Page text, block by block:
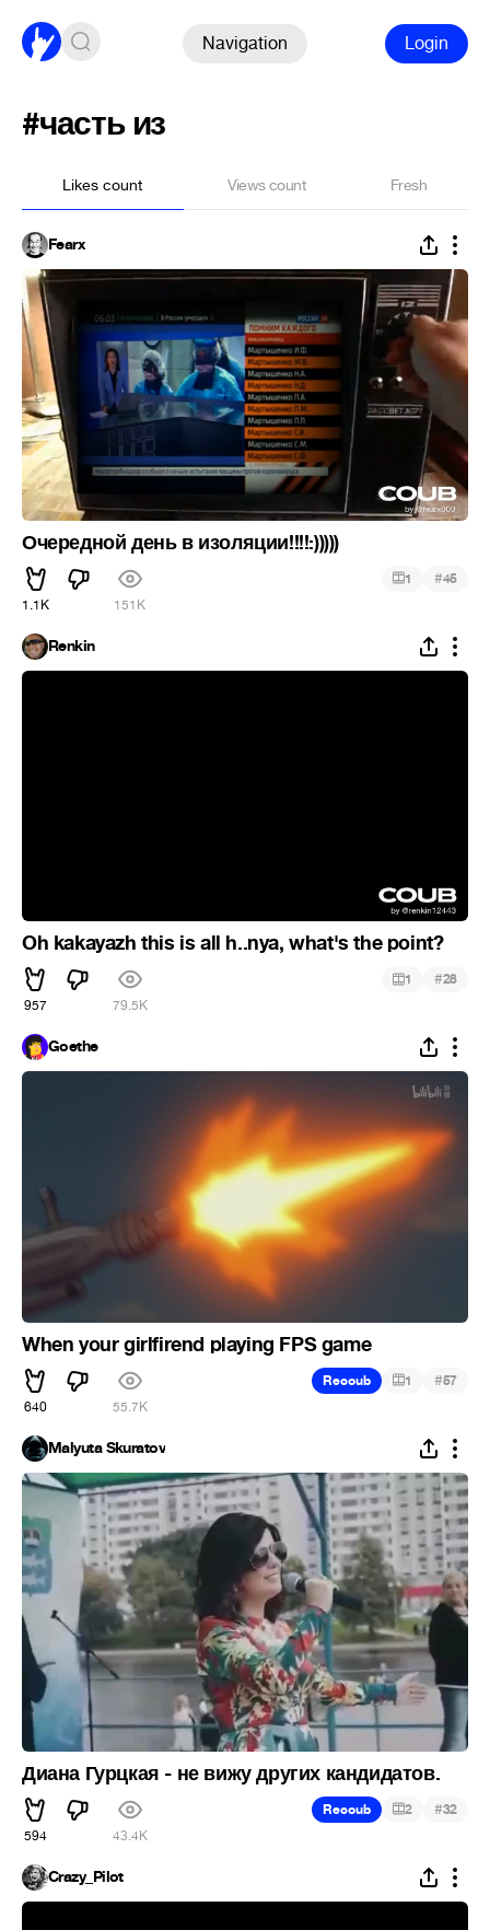
Navigation Login
#часть из
Likes count Views count Fresh
Fearx
Очередной день в изоляции!!!!:)))))
1.1K 151K
1 #45
Renkin
Oh kakayazh this is all h..nya, what's the point?
957 79.5K
1 #28
Goethe
When your girlfirend playing FPS game
640 55.7K
Recoub 1 #57
Malyuta Skuratov
Диана Гурцкая - не вижу других кандидатов.
594 43.4K
Recoub 2 #32
Crazy_Pilot